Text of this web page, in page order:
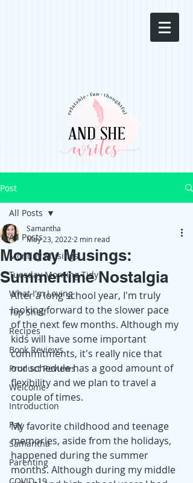
Post
All Posts
Monday Musings
Tuesday Morning Tidy
What I'm Loving
Top Shelf
Recipes
Book Reviews
Product Reviews
Welcome
Introduction
Fay
Samantha
Parenting
All Posts
Monday Musings:
Summertime Nostalgia
Samantha
May 23, 2022 2 min read
After a long school year, I'm truly
looking forward to the slower pace
of the next few months. Although my
kids will have some important
commitments, it's really nice that
our schedule has a good amount of
flexibility and we plan to travel a
couple of times.
My favorite childhood and teenage
memories, aside from the holidays,
happened during the summer
months. Although during my middle